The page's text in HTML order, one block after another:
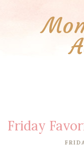
Friday